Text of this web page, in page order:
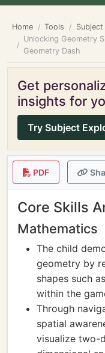
Home Tools
Unlocking Geometry
Geometry Dash
Get
insights for
Try Subject
PDF
Core Skills
Mathematics
The child
geometry by
shapes such
within the
Through
spatial
visualize two-